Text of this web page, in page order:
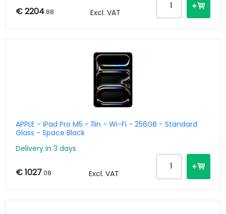
€ 2204.88 Excl. VAT
APPLE - iPad Pro M5 - 11in - Wi-Fi - 256GB - Standard
Glass - Space Black
Delivery in 3 days
€ 1027.08 Excl. VAT